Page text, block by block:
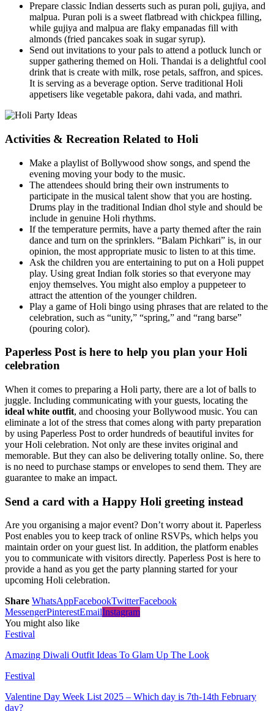
Prepare classic Indian desserts such as puran poli, gujiya, and
malpua. Puran poli is a sweet flatbread with chickpea filling,
while gujiya and malpua are flaky empanadas fill with
almonds (fried pancakes soak in sugar syrup).
Send out invitations to your pals to attend a potluck lunch or
supper gathering themed on Holi. Thandai is a delightful cool
drink that is create with milk, rose petals, saffron, and spices.
It is serving as a beverage option. Serve traditional Holi
appetisers like vegetable pakora, dahi vada, and mathri.
Activities & Recreation Related to Holi
Make a playlist of Bollywood show songs, and spend the
evening moving your body to the music.
The attendees should bring their own instruments to
participate in the musical talent show that you are hosting.
Drums play in the traditional Indian dhol style and should be
include in genuine Holi rhythms.
If the temperature permits, have a party themed after the rain
dance and turn on the sprinklers. “Balam Pichkari” is, in our
opinion, the most appropriate music to listen to at this time.
Ask the children you are entertaining to put on a Holi puppet
play. Using great Indian folk stories so that everyone may
enjoy themselves. You might also employ a puppeteer to
attract the attention of the younger children.
Play a game of Holi bingo using phrases that are related to the
celebration, such as “unity,” “spring,” and “rang barse”
(pouring color).
Paperless Post is here to help you plan your Holi
celebration
When it comes to preparing a Holi party, there are a lot of balls to
juggle. Including communicating with your guests, locating the
ideal white outfit, and choosing your Bollywood music. You can
eliminate a lot of the stress that comes along with party preparation
by using Paperless Post to order hundreds of beautiful invites for
your Holi celebration. Not only are these invites original and
memorable. But they can also be delivering totally online. So, there
is no need to purchase stamps or envelopes to send them. They are
guarantee to make an impact.
Send a card with a Happy Holi greeting instead
Are you organising a major event? Don’t worry about it. Paperless
Post enables you to keep track of online RSVPs, which helps you
maintain order on your guest list. In addition, the platform enables
you to communicate with visitors directly. Paperless Post is here to
provide a hand as you get the party planning started for your
upcoming Holi celebration.
Share WhatsAppFacebookTwitterFacebook
MessengerPinterestEmailInstagram
You might also like
Festival
Amazing Diwali Outfit Ideas To Glam Up The Look
Festival
Valentine Day Week List 2025 – Which day is 7th-14th February
day?